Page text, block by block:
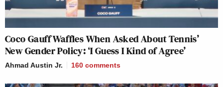
Coco Gauff Waffles When Asked About Tennis’
New Gender Policy: ‘I Guess I Kind of Agree’
Ahmad Austin Jr. 160 comments